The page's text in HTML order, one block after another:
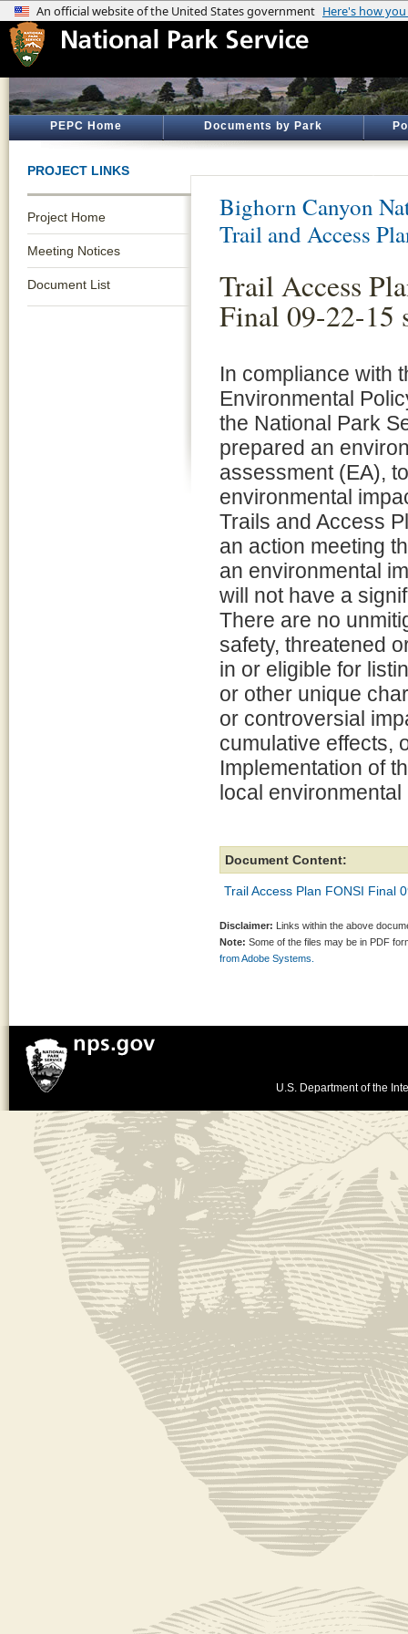
PEPC Home Documents by Park
PROJECT LINKS
Project Home
Meeting Notices
Document List
Bighorn Canyon
Trail and Access
Trail Access
Final 09-22-15
In compliance with
Environmental
the National Park
prepared an
assessment (EA),
environmental
Trails and Access
an action meeting
an environmental
will not have a
There are no
safety, threatened
in or eligible for
or other unique
or controversial
cumulative effects,
Implementation of
local
Document Content:
Trail Access Plan FONSI Final
Disclaimer: Links within the above
Note: Some of the files may be in PDF
from Adobe Systems.
U.S. Department of the